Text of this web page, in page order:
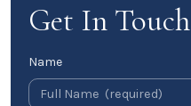
Get In Touch
Name